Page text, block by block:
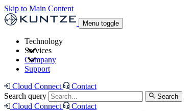
Skip to Main Content
Menu toggle
Technology
Controllers with Advanced I/O
Highlight
Services
Support and Asset Management
Highlight
Company
Support
Cloud Connect
Contact
Search query
Search
Cloud Connect
Contact